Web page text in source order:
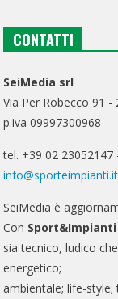
CONTATTI
SeiMedia srl
Via Per Robecco 91
p.iva 09997300968
tel. +39 02
info@sporteimpianti.it
SeiMedia è
Con Sport&Impianti
sia tecnico, ludico
energetico;
ambientale; life-style;